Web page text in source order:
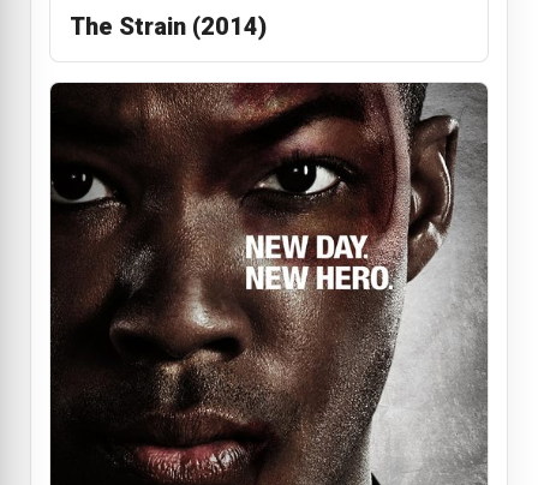
The Strain (2014)